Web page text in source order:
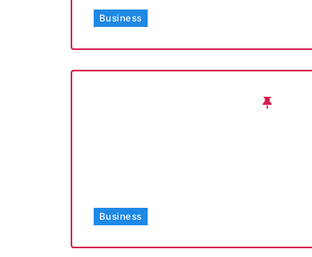
Business
Business